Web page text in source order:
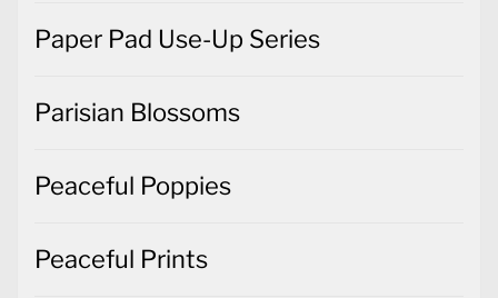
Paper Pad Use-Up Series
Parisian Blossoms
Peaceful Poppies
Peaceful Prints